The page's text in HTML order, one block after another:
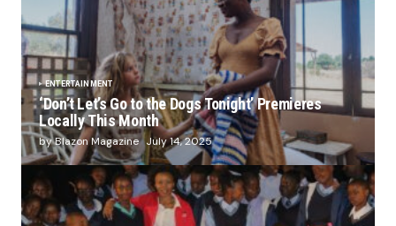
ENTERTAINMENT
‘Don’t Let’s Go to the Dogs Tonight’ Premieres
Locally This Month
by Blazon Magazine July 14, 2025